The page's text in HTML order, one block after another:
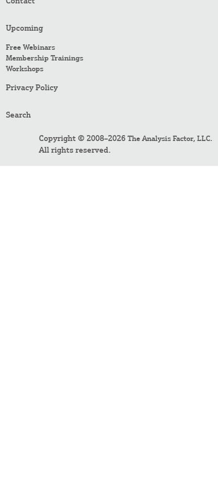
Upcoming
Free Webinars
Membership Trainings
Workshops
Privacy Policy
Search
Copyright © 2008–2026 The Analysis Factor, LLC.
All rights reserved.